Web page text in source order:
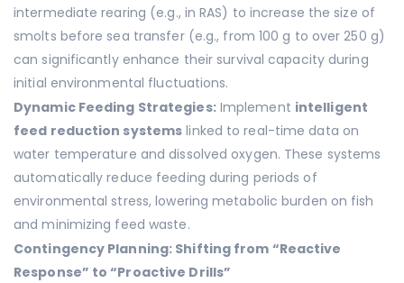
intermediate rearing (e.g., in RAS) to increase the size of
smolts before sea transfer (e.g., from 100 g to over 250 g)
can significantly enhance their survival capacity during
initial environmental fluctuations.
Dynamic Feeding Strategies:Implement intelligent
feed reduction systems linked to real-time data on
water temperature and dissolved oxygen. These systems
automatically reduce feeding during periods of
environmental stress, lowering metabolic burden on fish
and minimizing feed waste.
Contingency Planning: Shifting from “Reactive
Response” to “Proactive Drills”